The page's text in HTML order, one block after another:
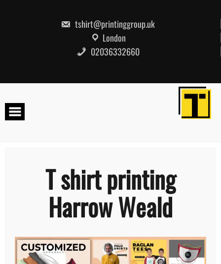
tshirt@printinggroup.uk
London
02036332660
T shirt printing
Harrow Weald